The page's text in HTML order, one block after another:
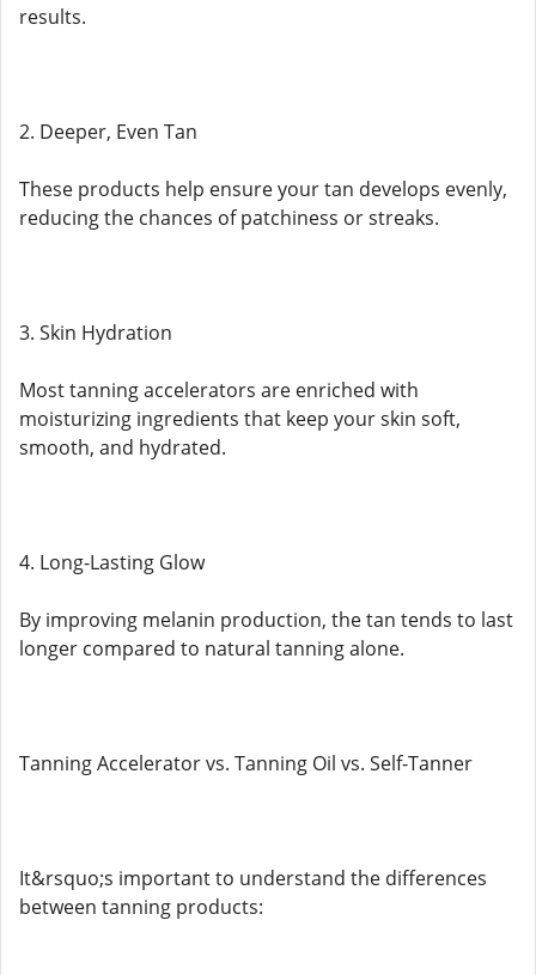
results.
2. Deeper, Even Tan
These products help ensure your tan develops evenly,
reducing the chances of patchiness or streaks.
3. Skin Hydration
Most tanning accelerators are enriched with
moisturizing ingredients that keep your skin soft,
smooth, and hydrated.
4. Long-Lasting Glow
By improving melanin production, the tan tends to last
longer compared to natural tanning alone.
Tanning Accelerator vs. Tanning Oil vs. Self-Tanner
It&rsquo;s important to understand the differences
between tanning products: